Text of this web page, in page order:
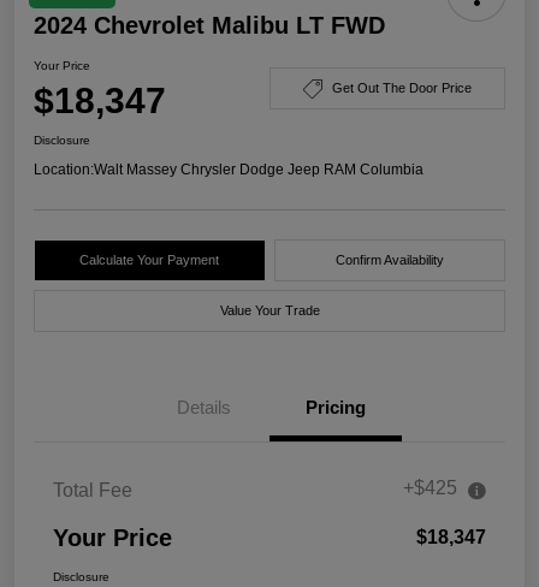
2024 Chevrolet Malibu LT FWD
Your Price
$18,347 Get Out The Door Price
Disclosure
Location:Walt Massey Chrysler Dodge Jeep RAM Columbia
Calculate Your Payment Confirm Availability
Value Your Trade
Details Pricing
Total Fee +$425
Your Price $18,347
Disclosure